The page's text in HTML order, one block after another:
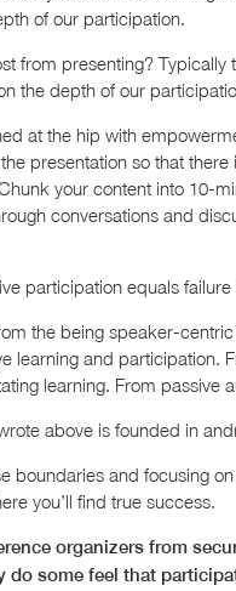
of our participation.
from presenting?
the depth of our
at the hip with
presentation so that
your content into 10-
conversations and
participation equals failure
the being speaker-
learning and participation.
learning. From passive
above is founded in
boundaries and focusing
you’ll find true success.
organizers from
do some feel that